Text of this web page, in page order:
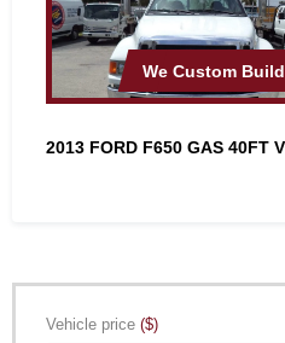
We Custom Build
Vehicle price ($)